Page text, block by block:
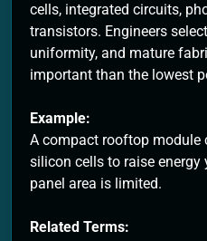
cells, integrated circuits,
transistors. Engineers
uniformity, and mature
important than the lowest
Example:
A compact rooftop module
silicon cells to raise
panel area is limited.
Related Terms: